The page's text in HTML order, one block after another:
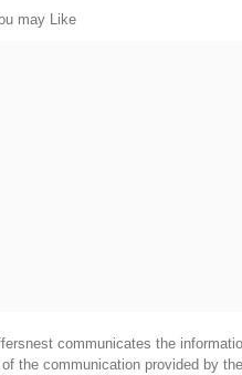
may Like
communicates the
the communication provided by